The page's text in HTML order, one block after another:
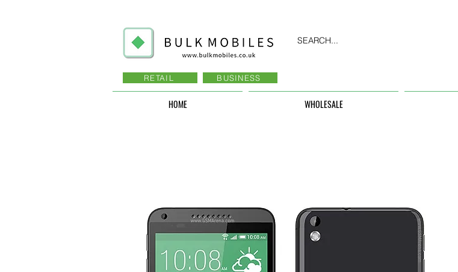
SEARCH...
RETAIL BUSINESS
HOME WHOLESALE